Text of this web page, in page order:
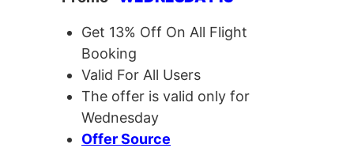
Get 13% Off On All Flight
Booking
Valid For All Users
The offer is valid only for
Wednesday
Offer Source